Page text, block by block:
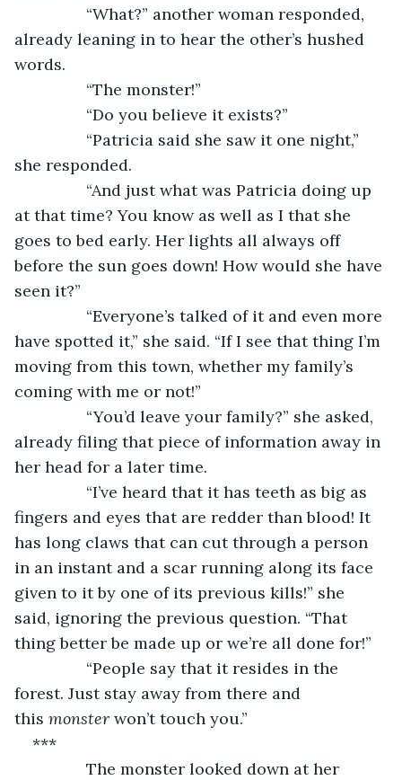
“What?” another woman responded,
already leaning in to hear the other’s hushed
words.
“The monster!”
“Do you believe it exists?”
“Patricia said she saw it one night,”
she responded.
“And just what was Patricia doing up
at that time? You know as well as I that she
goes to bed early. Her lights all always off
before the sun goes down! How would she have
seen it?”
“Everyone’s talked of it and even more
have spotted it,” she said. “If I see that thing I’m
moving from this town, whether my family’s
coming with me or not!”
“You’d leave your family?” she asked,
already filing that piece of information away in
her head for a later time.
“I’ve heard that it has teeth as big as
fingers and eyes that are redder than blood! It
has long claws that can cut through a person
in an instant and a scar running along its face
given to it by one of its previous kills!” she
said, ignoring the previous question. “That
thing better be made up or we’re all done for!”
“People say that it resides in the
forest. Just stay away from there and
this monster won’t touch you.”
***
The monster looked down at her